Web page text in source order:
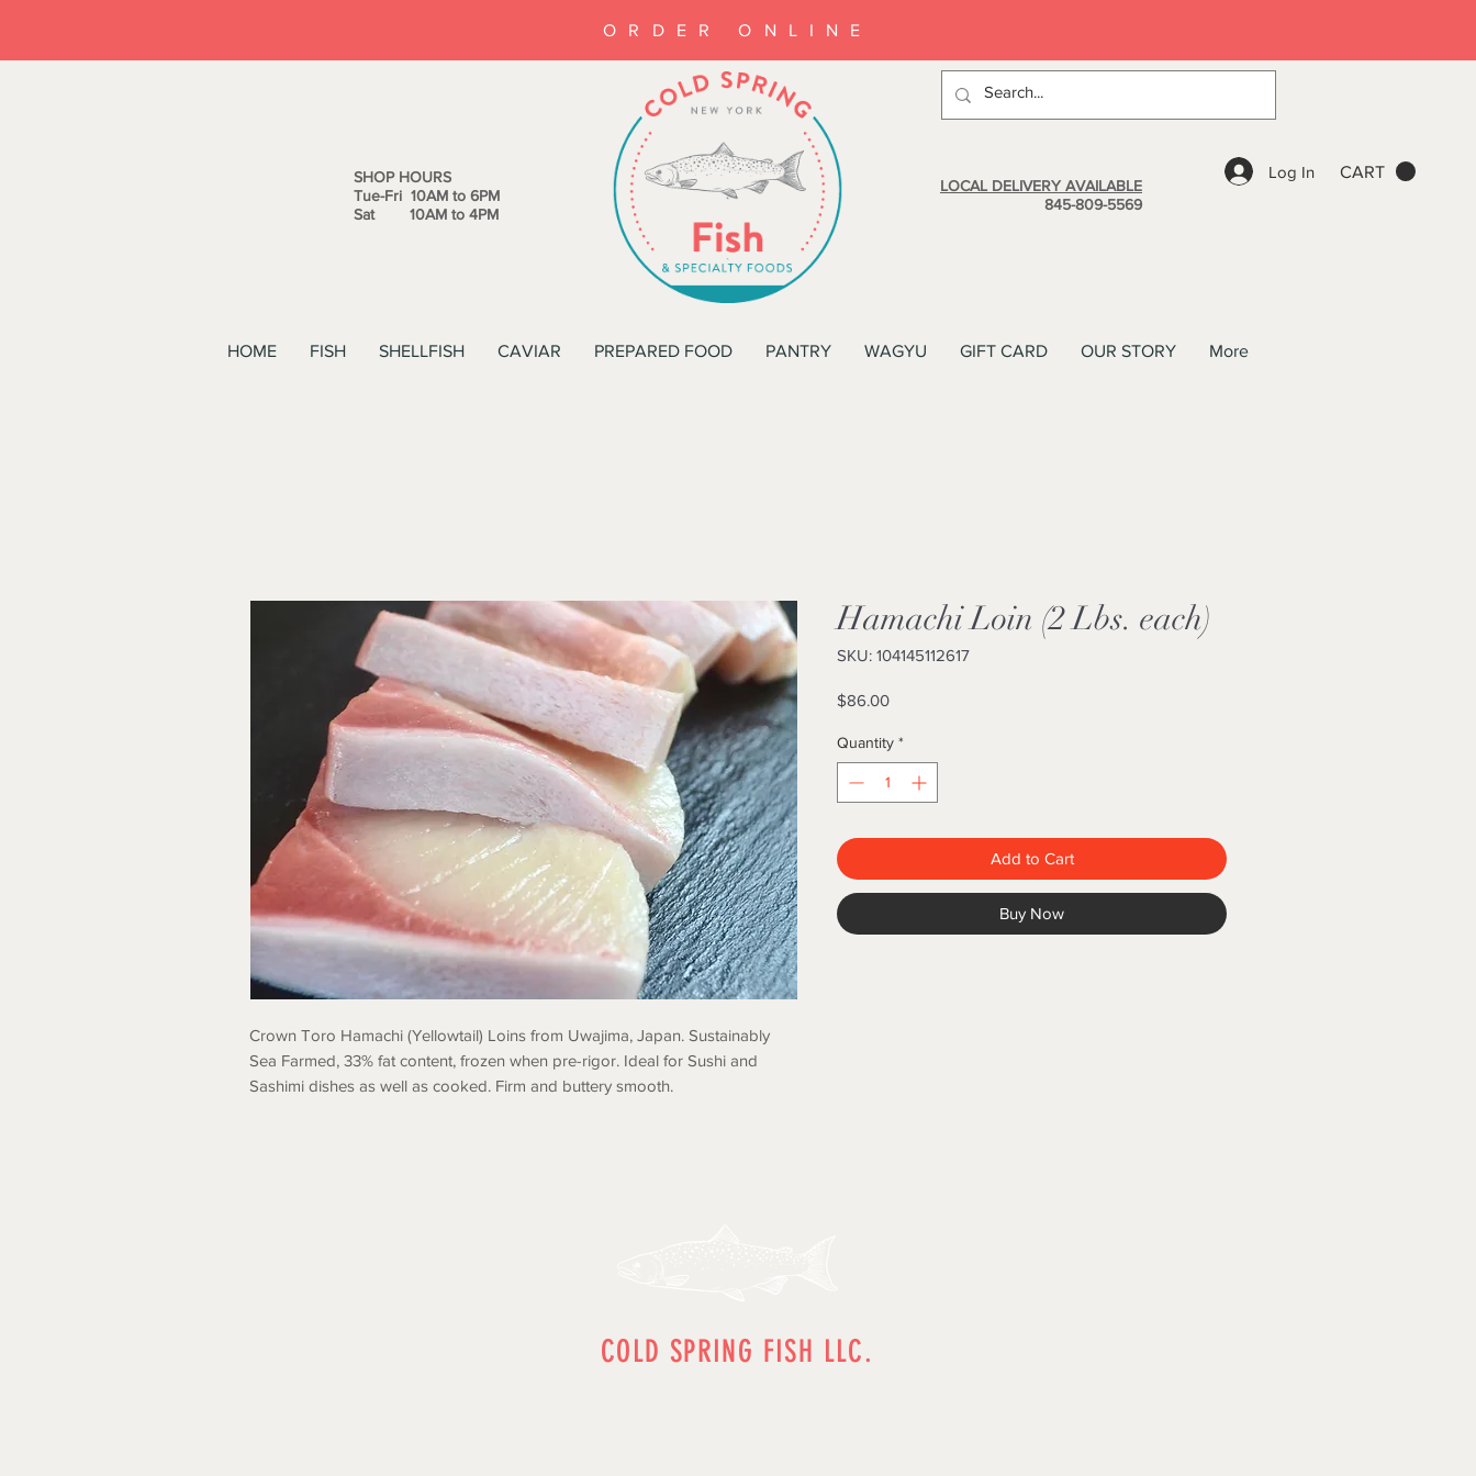
CART
Log In
ORDER ONLINE
SHOP HOURS
Tue-Fri 10AM to 6PM
Sat 10AM to 4PM
LOCAL DELIVERY AVAILABLE
845-809-5569
HOME FISH SHELLFISH CAVIAR PREPARED FOOD PANTRY WAGYU GIFT CARD OUR STORY More
Crown Toro Hamachi (Yellowtail) Loins from Uwajima, Japan. Sustainably
Sea Farmed, 33% fat content, frozen when pre-rigor. Ideal for Sushi and
Sashimi dishes as well as cooked. Firm and buttery smooth.
Hamachi Loin (2 Lbs. each)
SKU: 104145112617
$86.00Price
Quantity *
Add to Cart
Buy Now
COLD SPRING FISH LLC.